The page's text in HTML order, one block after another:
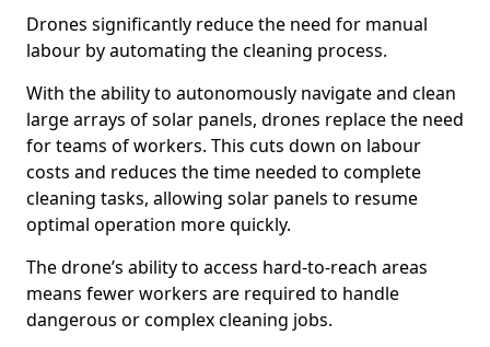
Drones significantly reduce the need for manual
labour by automating the cleaning process.
With the ability to autonomously navigate and clean
large arrays of solar panels, drones replace the need
for teams of workers. This cuts down on labour
costs and reduces the time needed to complete
cleaning tasks, allowing solar panels to resume
optimal operation more quickly.
The drone’s ability to access hard-to-reach areas
means fewer workers are required to handle
dangerous or complex cleaning jobs.